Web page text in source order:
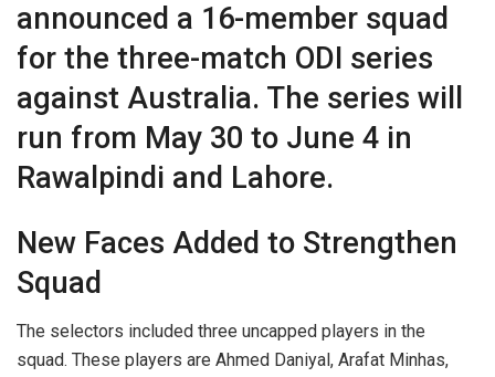
announced a 16-member squad
for the three-match ODI series
against Australia. The series will
run from May 30 to June 4 in
Rawalpindi and Lahore.
New Faces Added to Strengthen
Squad
The selectors included three uncapped players in the
squad. These players are Ahmed Daniyal, Arafat Minhas,